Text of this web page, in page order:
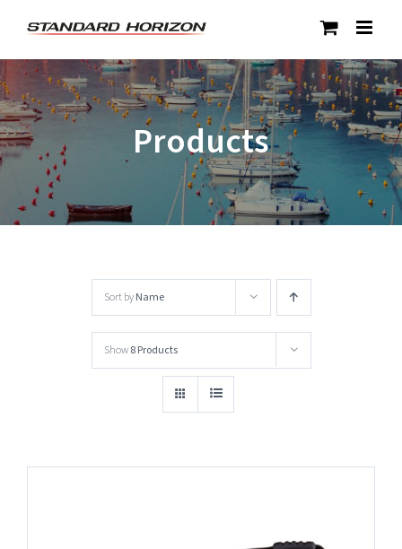
content
Products
Sort byName
Show8 Products